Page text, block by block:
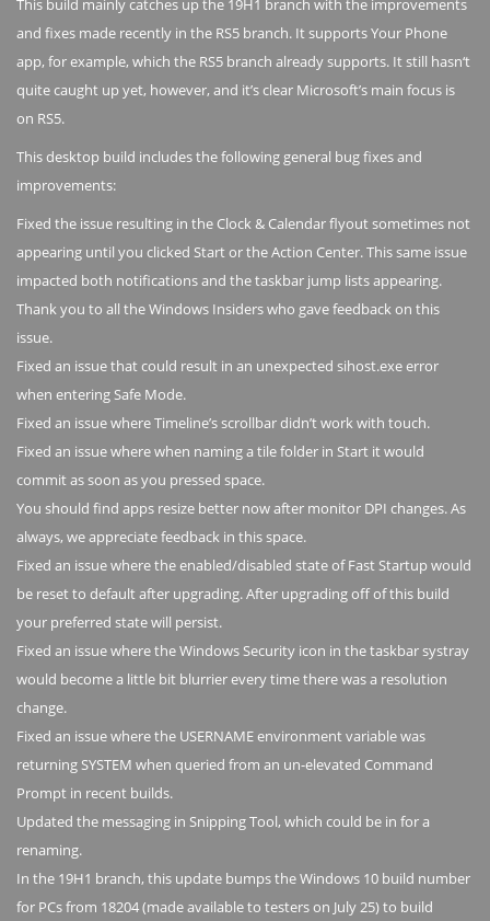
This build mainly catches up the 19H1 branch with the improvements
and fixes made recently in the RS5 branch. It supports Your Phone
app, for example, which the RS5 branch already supports. It still hasn‘t
quite caught up yet, however, and it’s clear Microsoft’s main focus is
on RS5.
This desktop build includes the following general bug fixes and
improvements:
Fixed the issue resulting in the Clock & Calendar flyout sometimes not
appearing until you clicked Start or the Action Center. This same issue
impacted both notifications and the taskbar jump lists appearing.
Thank you to all the Windows Insiders who gave feedback on this
issue.
Fixed an issue that could result in an unexpected sihost.exe error
when entering Safe Mode.
Fixed an issue where Timeline’s scrollbar didn’t work with touch.
Fixed an issue where when naming a tile folder in Start it would
commit as soon as you pressed space.
You should find apps resize better now after monitor DPI changes. As
always, we appreciate feedback in this space.
Fixed an issue where the enabled/disabled state of Fast Startup would
be reset to default after upgrading. After upgrading off of this build
your preferred state will persist.
Fixed an issue where the Windows Security icon in the taskbar systray
would become a little bit blurrier every time there was a resolution
change.
Fixed an issue where the USERNAME environment variable was
returning SYSTEM when queried from an un-elevated Command
Prompt in recent builds.
Updated the messaging in Snipping Tool, which could be in for a
renaming.
In the 19H1 branch, this update bumps the Windows 10 build number
for PCs from 18204 (made available to testers on July 25) to build